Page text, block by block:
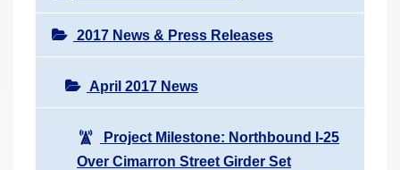
2017 News & Press Releases
April 2017 News
Project Milestone: Northbound I-25
Over Cimarron Street Girder Set